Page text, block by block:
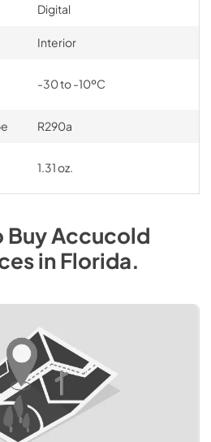
Digital
Interior
-30 to -10ºC
R290a
1.31 oz.
BuyAccucold
inFlorida.